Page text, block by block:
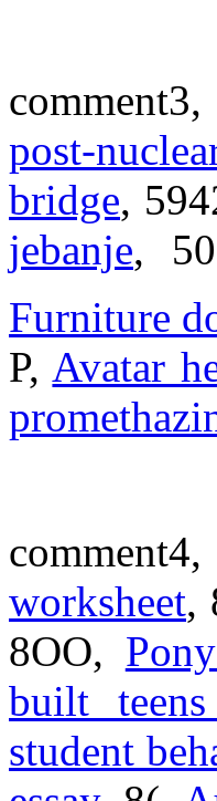
comment3,
post-
bridge,
jebanje,
Furniture
P, Avatar
comment4,
worksheet,
8OO,
built
student